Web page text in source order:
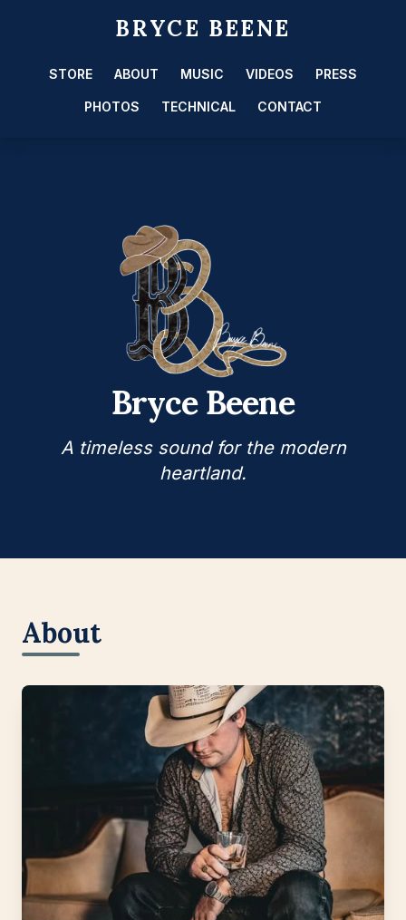
BRYCE BEENE
STORE ABOUT MUSIC VIDEOS PRESS
PHOTOS TECHNICAL CONTACT
Bryce Beene
A timeless sound for the modern
heartland.
About